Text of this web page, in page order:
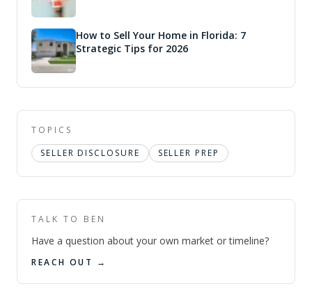
How to Sell Your Home in Florida: 7
Strategic Tips for 2026
TOPICS
SELLER DISCLOSURE
SELLER PREP
TALK TO BEN
Have a question about your own market or timeline?
REACH OUT →